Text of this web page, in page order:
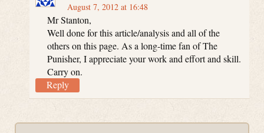
August 7, 2012 at 16:48
Mr Stanton,
Well done for this article/analysis and all of the
others on this page. As a long-time fan of The
Punisher, I appreciate your work and effort and skill.
Carry on.
Reply